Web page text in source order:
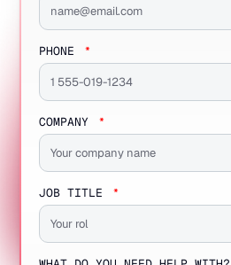
PHONE
COMPANY
JOB TITLE